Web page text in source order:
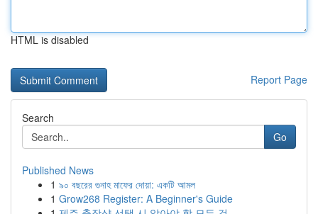
HTML is disabled
Report Page
Search
Go
Published News
1 ৯০ বছরের গুনাহ মাফের দোয়া: একটি আমল
1 Grow268 Register: A Beginner's Guide